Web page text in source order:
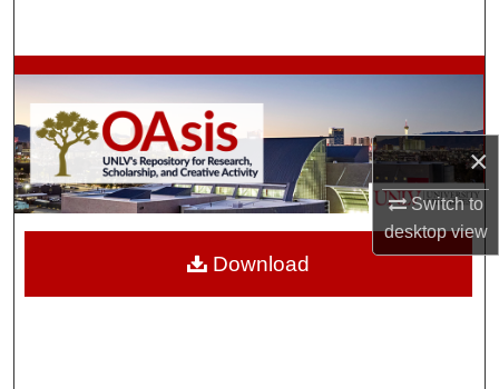
×
Switch to
desktopview
Browse Collections
My Account
About
Digital Commons Network™
Download